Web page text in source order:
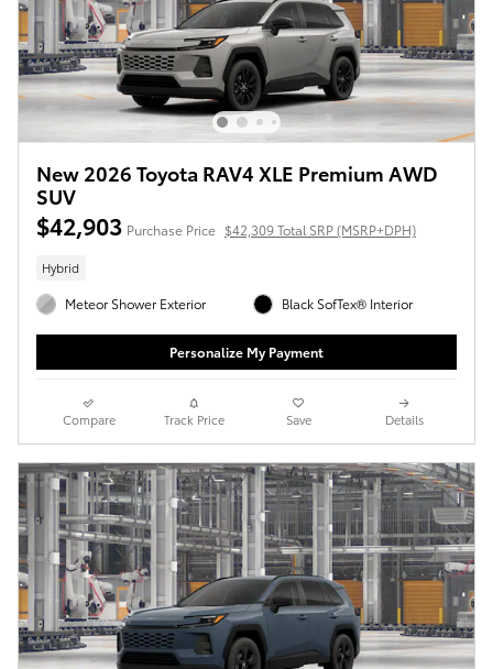
New 2026 Toyota RAV4 XLE Premium AWD
SUV
$42,903 Purchase Price $42,309 Total SRP (MSRP+DPH)
Hybrid
Meteor Shower Exterior Black SofTex® Interior
Personalize My Payment
Compare Track Price Save Details